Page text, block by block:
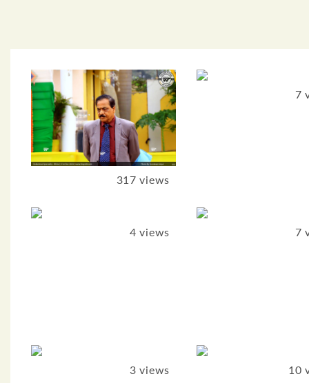
317 views
7
4 views 7
3 views 10